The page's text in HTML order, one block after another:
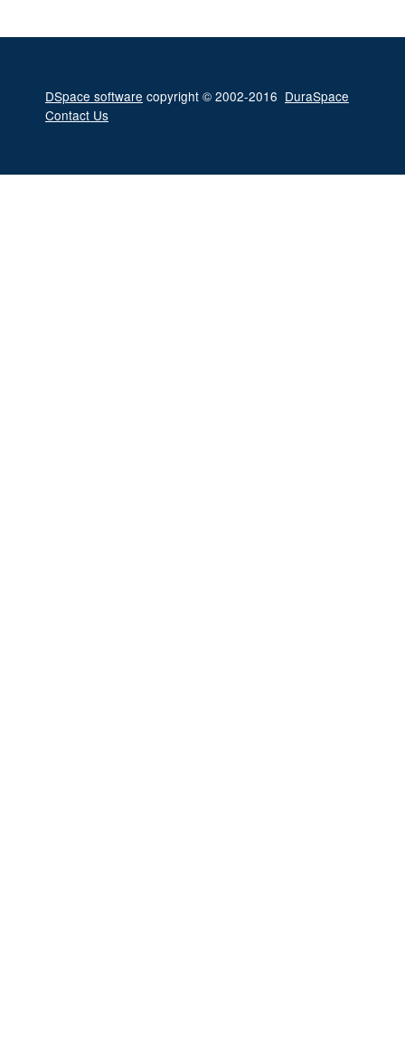
DSpace software copyright © 2002-2016 DuraSpace
Contact Us